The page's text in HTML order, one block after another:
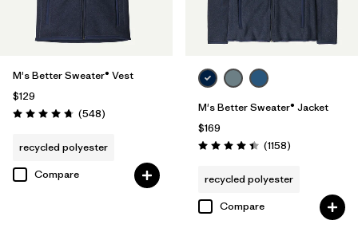
3XL
Filter by
Color 1
(27)
(11)
M's Better Sweater® Vest
$129
Rating: 4.8 / 5 (548Reviews
)
recycled polyester
Compare
M's Better Sweater® Jacket
$169
Rating: 4.4 / 5 (1158Reviews
)
recycled polyester
Compare